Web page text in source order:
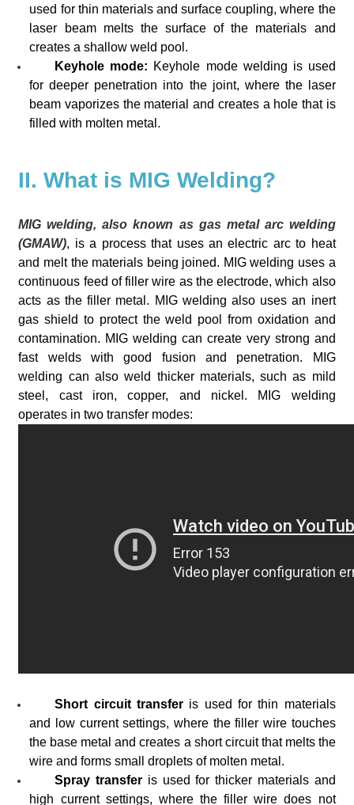
used for thin materials and surface coupling, where the
laser beam melts the surface of the materials and
creates a shallow weld pool.
Keyhole mode: Keyhole mode welding is used
for deeper penetration into the joint, where the laser
beam vaporizes the material and creates a hole that is
filled with molten metal.
II. What is MIG Welding?
MIG welding, also known as gas metal arc welding
(GMAW), is a process that uses an electric arc to heat
and melt the materials being joined. MIG welding uses a
continuous feed of filler wire as the electrode, which also
acts as the filler metal. MIG welding also uses an inert
gas shield to protect the weld pool from oxidation and
contamination. MIG welding can create very strong and
fast welds with good fusion and penetration. MIG
welding can also weld thicker materials, such as mild
steel, cast iron, copper, and nickel. MIG welding
operates in two transfer modes:
Short circuit transfer is used for thin materials
and low current settings, where the filler wire touches
the base metal and creates a short circuit that melts the
wire and forms small droplets of molten metal.
Spray transfer is used for thicker materials and
high current settings, where the filler wire does not